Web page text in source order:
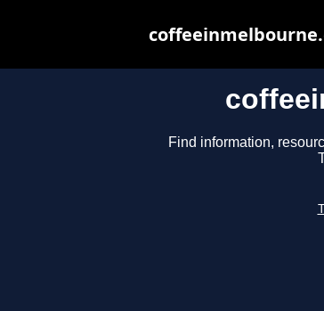
Find information,